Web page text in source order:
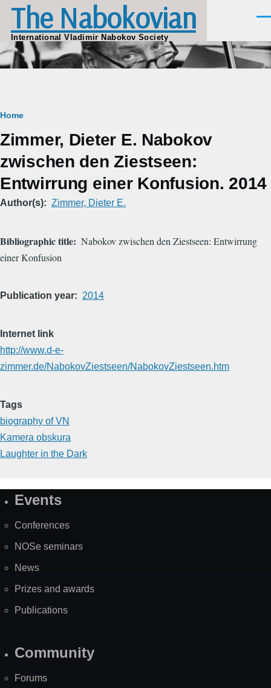
Skip to main content
The Nabokovian
International Vladimir Nabokov Society
Breadcrumb
Home
Zimmer, Dieter E. Nabokov
zwischen den Ziestseen:
Entwirrung einer Konfusion. 2014
Author(s) Zimmer, Dieter E.
Bibliographic title
Nabokov zwischen den Ziestseen: Entwirrung
einer Konfusion
Publication year 2014
Internet link
http://www.d-e-
zimmer.de/NabokovZiestseen/NabokovZiestseen.htm
Tags
biography of VN
Kamera obskura
Laughter in the Dark
SiteEvents
Conferences
NOSe seminars
News
Prizes and awards
Publications
Community
Forums